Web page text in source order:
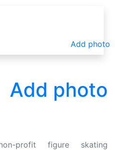
Add photo
Add photo
profit figure skating